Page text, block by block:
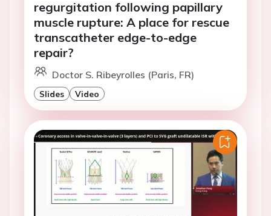
regurgitation following papillary
muscle rupture: A place for rescue
transcatheter edge-to-edge
repair?
Doctor S. Ribeyrolles (Paris, FR)
Slides Video